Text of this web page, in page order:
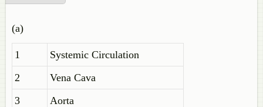
(a)
1
Systemic Circulation
2
Vena Cava
3
Aorta